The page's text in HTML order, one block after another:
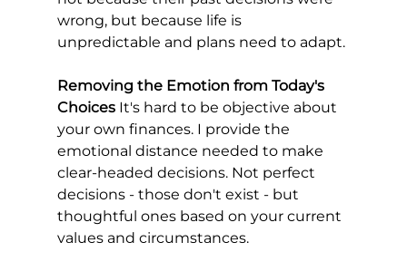
wrong, but because life is
unpredictable and plans need to adapt.
Removing the Emotion from Today's
Choices It's hard to be objective about
your own finances. I provide the
emotional distance needed to make
clear-headed decisions. Not perfect
decisions - those don't exist - but
thoughtful ones based on your current
values and circumstances.